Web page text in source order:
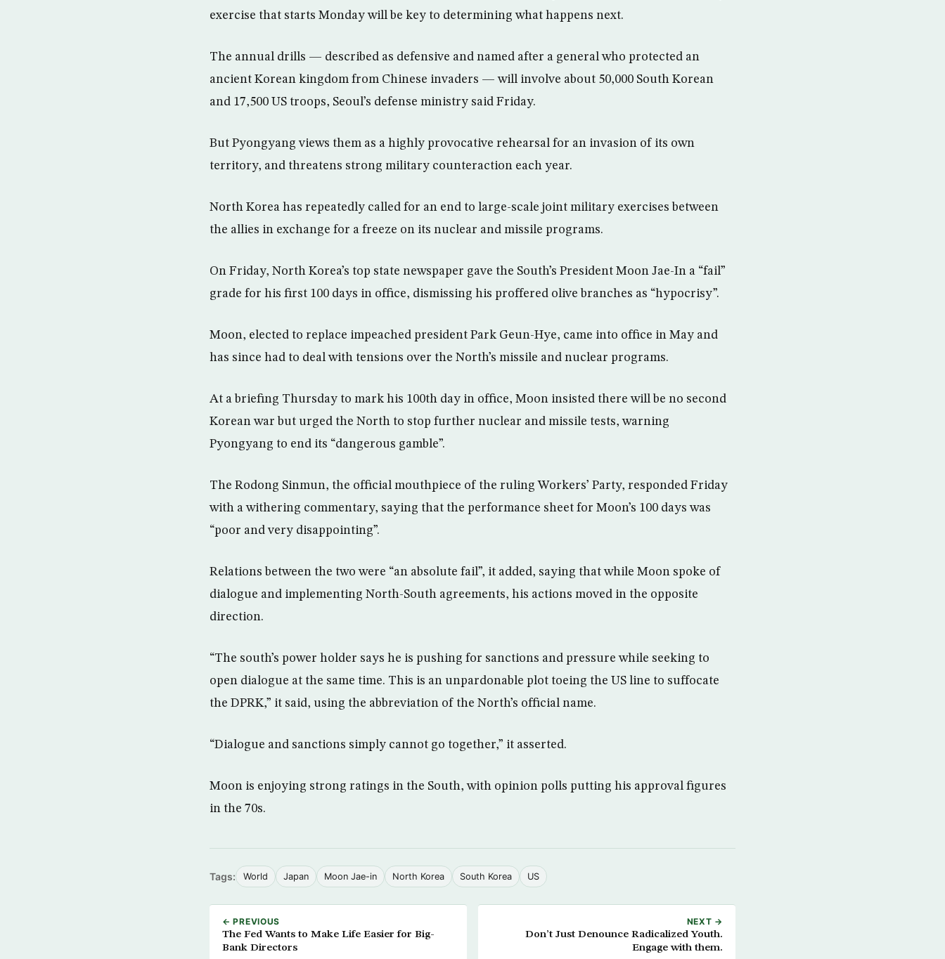
exercise that starts Monday will be key to determining what happens next.
The annual drills — described as defensive and named after a general who protected an
ancient Korean kingdom from Chinese invaders — will involve about 50,000 South Korean
and 17,500 US troops, Seoul’s defense ministry said Friday.
But Pyongyang views them as a highly provocative rehearsal for an invasion of its own
territory, and threatens strong military counteraction each year.
North Korea has repeatedly called for an end to large-scale joint military exercises between
the allies in exchange for a freeze on its nuclear and missile programs.
On Friday, North Korea’s top state newspaper gave the South’s President Moon Jae-In a “fail”
grade for his first 100 days in office, dismissing his proffered olive branches as “hypocrisy”.
Moon, elected to replace impeached president Park Geun-Hye, came into office in May and
has since had to deal with tensions over the North’s missile and nuclear programs.
At a briefing Thursday to mark his 100th day in office, Moon insisted there will be no second
Korean war but urged the North to stop further nuclear and missile tests, warning
Pyongyang to end its “dangerous gamble”.
The Rodong Sinmun, the official mouthpiece of the ruling Workers’ Party, responded Friday
with a withering commentary, saying that the performance sheet for Moon’s 100 days was
“poor and very disappointing”.
Relations between the two were “an absolute fail”, it added, saying that while Moon spoke of
dialogue and implementing North-South agreements, his actions moved in the opposite
direction.
“The south’s power holder says he is pushing for sanctions and pressure while seeking to
open dialogue at the same time. This is an unpardonable plot toeing the US line to suffocate
the DPRK,” it said, using the abbreviation of the North’s official name.
“Dialogue and sanctions simply cannot go together,” it asserted.
Moon is enjoying strong ratings in the South, with opinion polls putting his approval figures
in the 70s.
Tags: World Japan Moon Jae-in North Korea South Korea US
← PREVIOUS
The Fed Wants to Make Life Easier for Big-
Bank Directors
NEXT →
Don’t Just Denounce Radicalized Youth.
Engage with them.